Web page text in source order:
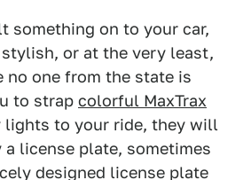
something on to your car,
or at the very least,
no one from the state is
to strap colorful MaxTrax
lights to your ride, they will
a license plate, sometimes
designed license plate